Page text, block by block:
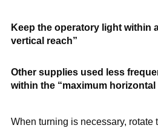
Keep the operatory light within
vertical reach”
Other supplies used less
within the “maximum horizontal
When turning is necessary, rotate